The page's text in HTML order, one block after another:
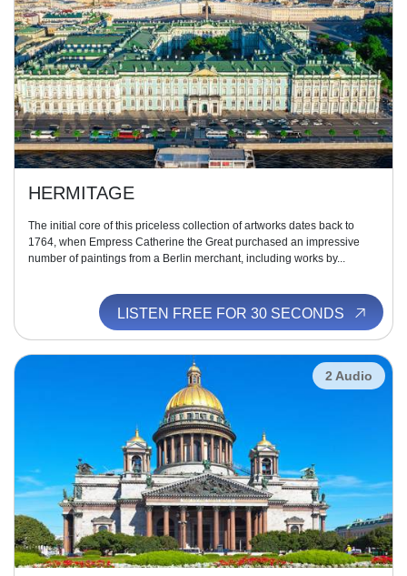
HERMITAGE
The initial core of this priceless collection of artworks dates back to
1764, when Empress Catherine the Great purchased an impressive
number of paintings from a Berlin merchant, including works by...
LISTEN FREE FOR 30 SECONDS
2 Audio